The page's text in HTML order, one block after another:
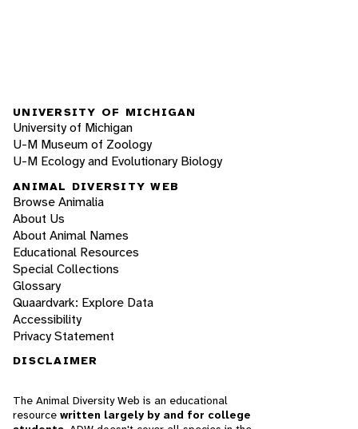
UNIVERSITY OF MICHIGAN
University of Michigan
U-M Museum of Zoology
U-M Ecology and Evolutionary Biology
ANIMAL DIVERSITY WEB
Browse Animalia
About Us
About Animal Names
Educational Resources
Special Collections
Glossary
Quaardvark: Explore Data
Accessibility
Privacy Statement
DISCLAIMER
The Animal Diversity Web is an educational
resource written largely by and for college